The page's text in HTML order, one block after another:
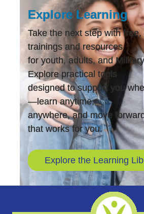
Explore Learning
Take the next step with
trainings and resources
for youth, adults, and
Explore practical tools
designed to support you
—learn anytime,
anywhere, and move
that works for you.
Explore the Learning